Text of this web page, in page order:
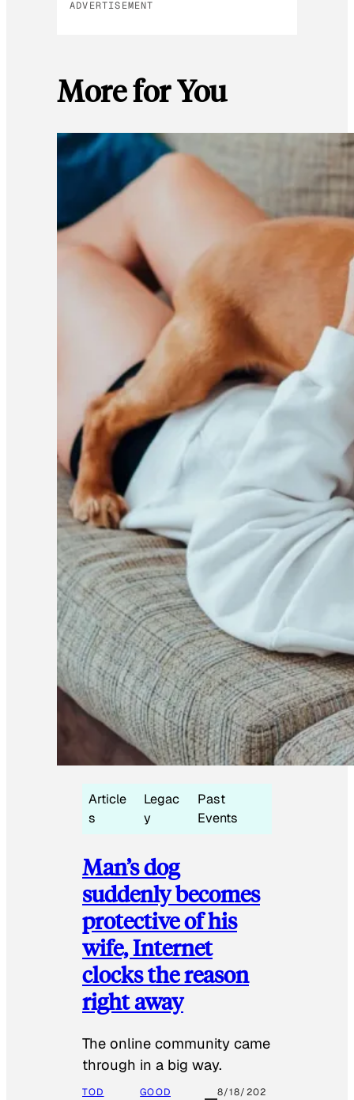
ADVERTISEMENT
More for You
Article
s
Legac
y
Past
Events
Man’s dog
suddenly becomes
protective of his
wife, Internet
clocks the reason
right away
The online community came
through in a big way.
TOD
GOOD
8/18/202